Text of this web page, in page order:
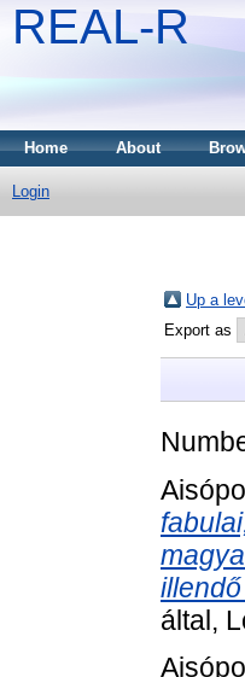
REAL-R
Home About
Login
Up a
Export as
által,